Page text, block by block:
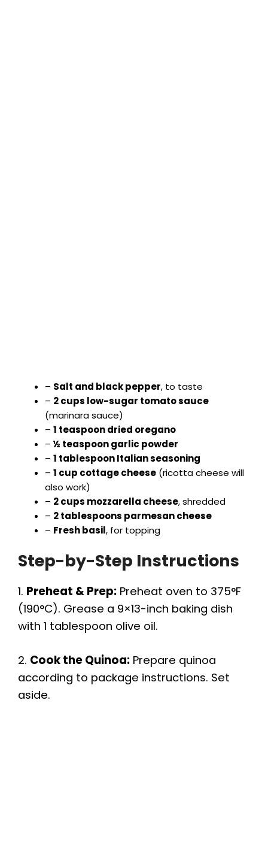
– Salt and black pepper, to taste
– 2 cups low-sugar tomato sauce
(marinara sauce)
– 1 teaspoon dried oregano
– ½ teaspoon garlic powder
– 1 tablespoon Italian seasoning
– 1 cup cottage cheese (ricotta cheese will
also work)
– 2 cups mozzarella cheese, shredded
– 2 tablespoons parmesan cheese
– Fresh basil, for topping
Step-by-Step Instructions
1. Preheat & Prep: Preheat oven to 375°F
(190°C). Grease a 9×13-inch baking dish
with 1 tablespoon olive oil.
2. Cook the Quinoa: Prepare quinoa
according to package instructions. Set
aside.